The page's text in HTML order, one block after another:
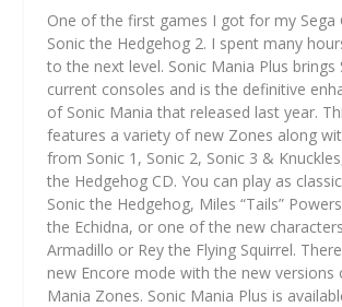
One of the first games I got for my Sega
Sonic the Hedgehog 2. I spent many
to the next level. Sonic Mania Plus brings
current consoles and is the definitive
of Sonic Mania that released last year.
features a variety of new Zones along
from Sonic 1, Sonic 2, Sonic 3 &
the Hedgehog CD. You can play as
Sonic the Hedgehog, Miles “Tails”
the Echidna, or one of the new
Armadillo or Rey the Flying Squirrel.
new Encore mode with the new versions
Mania Zones. Sonic Mania Plus is